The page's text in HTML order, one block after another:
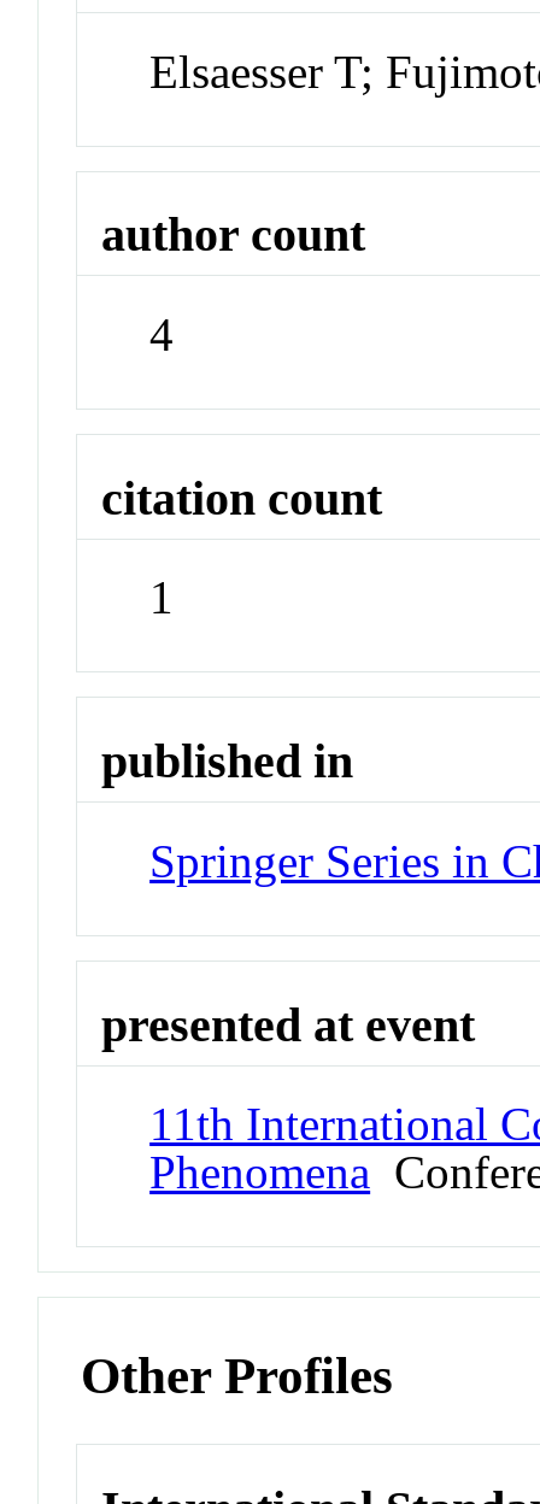
Elsaesser T;
author count
4
citation count
1
published in
Springer Series in
presented at event
11th International
Phenomena
Other Profiles